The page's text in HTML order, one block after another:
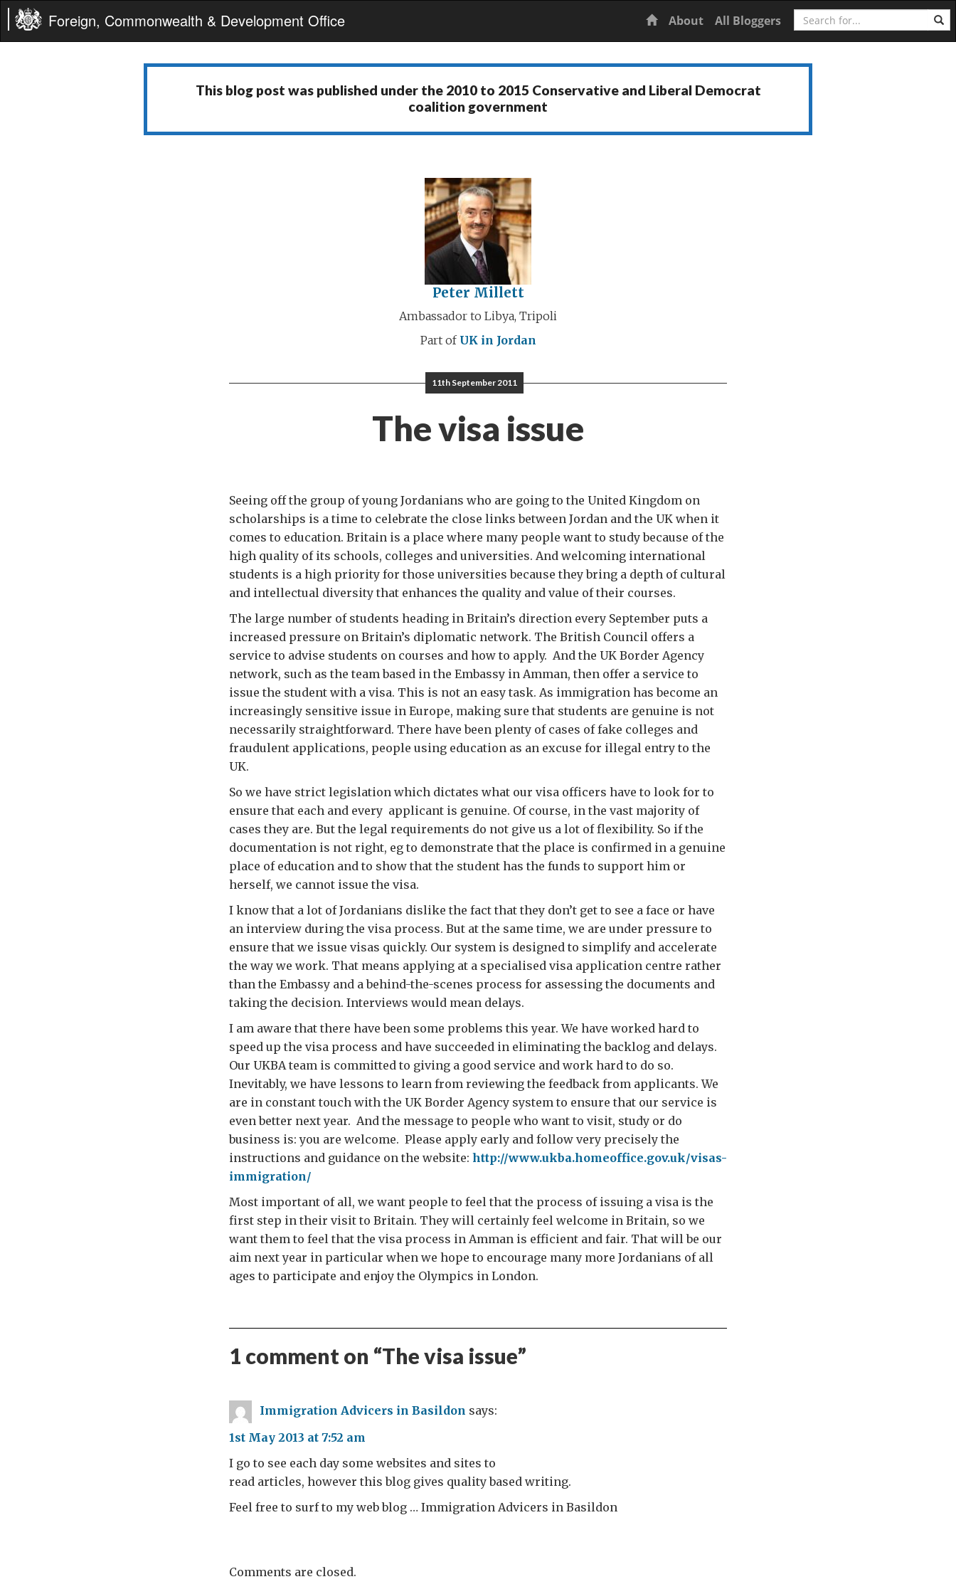
Foreign, Commonwealth & Development Office Home
About All Bloggers Search
This blog post was published under the 2010 to 2015 Conservative and Liberal Democrat
coalition government
Peter Millett
Ambassador to Libya, Tripoli
Part of UK in Jordan
11th September 2011
The visa issue
Seeing off the group of young Jordanians who are going to the United Kingdom on
scholarships is a time to celebrate the close links between Jordan and the UK when it
comes to education. Britain is a place where many people want to study because of the
high quality of its schools, colleges and universities. And welcoming international
students is a high priority for those universities because they bring a depth of cultural
and intellectual diversity that enhances the quality and value of their courses.
The large number of students heading in Britain’s direction every September puts a
increased pressure on Britain’s diplomatic network. The British Council offers a
service to advise students on courses and how to apply. And the UK Border Agency
network, such as the team based in the Embassy in Amman, then offer a service to
issue the student with a visa. This is not an easy task. As immigration has become an
increasingly sensitive issue in Europe, making sure that students are genuine is not
necessarily straightforward. There have been plenty of cases of fake colleges and
fraudulent applications, people using education as an excuse for illegal entry to the
UK.
So we have strict legislation which dictates what our visa officers have to look for to
ensure that each and every applicant is genuine. Of course, in the vast majority of
cases they are. But the legal requirements do not give us a lot of flexibility. So if the
documentation is not right, eg to demonstrate that the place is confirmed in a genuine
place of education and to show that the student has the funds to support him or
herself, we cannot issue the visa.
I know that a lot of Jordanians dislike the fact that they don’t get to see a face or have
an interview during the visa process. But at the same time, we are under pressure to
ensure that we issue visas quickly. Our system is designed to simplify and accelerate
the way we work. That means applying at a specialised visa application centre rather
than the Embassy and a behind-the-scenes process for assessing the documents and
taking the decision. Interviews would mean delays.
I am aware that there have been some problems this year. We have worked hard to
speed up the visa process and have succeeded in eliminating the backlog and delays.
Our UKBA team is committed to giving a good service and work hard to do so.
Inevitably, we have lessons to learn from reviewing the feedback from applicants. We
are in constant touch with the UK Border Agency system to ensure that our service is
even better next year. And the message to people who want to visit, study or do
business is: you are welcome. Please apply early and follow very precisely the
instructions and guidance on the website: http://www.ukba.homeoffice.gov.uk/visas-
immigration/
Most important of all, we want people to feel that the process of issuing a visa is the
first step in their visit to Britain. They will certainly feel welcome in Britain, so we
want them to feel that the visa process in Amman is efficient and fair. That will be our
aim next year in particular when we hope to encourage many more Jordanians of all
ages to participate and enjoy the Olympics in London.
1 comment on “The visa issue”
Immigration Advicers in Basildon says:
1st May 2013 at 7:52 am
I go to see each day some websites and sites to
read articles, however this blog gives quality based writing.
Feel free to surf to my web blog … Immigration Advicers in Basildon
Comments are closed.